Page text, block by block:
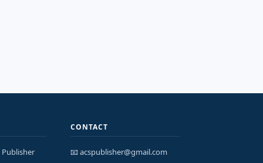
Publisher
CONTACT
📧 acspublisher@gmail.com